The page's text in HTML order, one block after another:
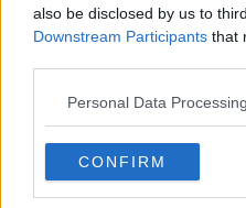
also be disclosed by us to
Downstream Participants that
Personal Data
CONFIRM